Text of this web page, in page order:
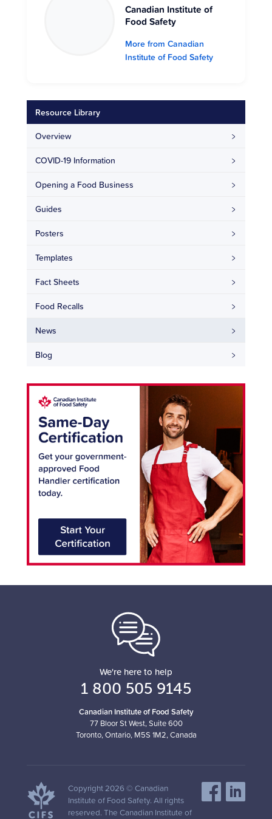
Canadian Institute of
Food Safety
More from Canadian
Institute of Food Safety
Resource Library
Overview
COVID-19 Information
Opening a Food Business
Guides
Posters
Templates
Fact Sheets
Food Recalls
News
Blog
We're here to help
1 800 505 9145
Canadian Institute of Food Safety
77 Bloor St West, Suite 600
Toronto, Ontario, M5S 1M2, Canada
Copyright 2026 © Canadian
Institute of Food Safety. All rights
reserved. The Canadian Institute of